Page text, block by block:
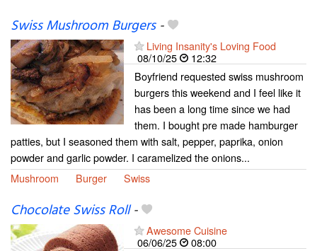
Swiss Mushroom Burgers-
Living Insanity's Loving Food
08/10/25
12:32
Boyfriend requested swiss mushroom
burgers this weekend and I feel like it
has been a long time since we had
them. I bought pre made hamburger
patties, but I seasoned them with salt, pepper, paprika, onion
powder and garlic powder. I caramelized the onions...
Mushroom
Burger Swiss
Chocolate Swiss Roll-
Awesome Cuisine
06/06/25
08:00